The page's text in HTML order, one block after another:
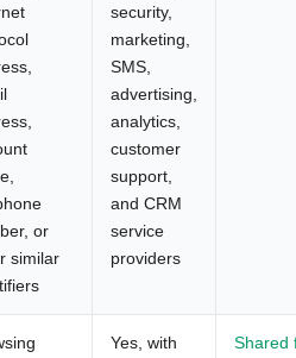
or
similar
security,
marketing,
SMS,
advertising,
analytics,
customer
support,
and CRM
service
providers
Yes, with
Shared